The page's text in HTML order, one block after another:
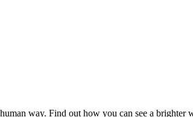
way. Find out how you can see a brighter